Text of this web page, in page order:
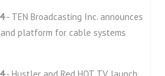
- TEN Broadcasting Inc. announces
platform for cable systems